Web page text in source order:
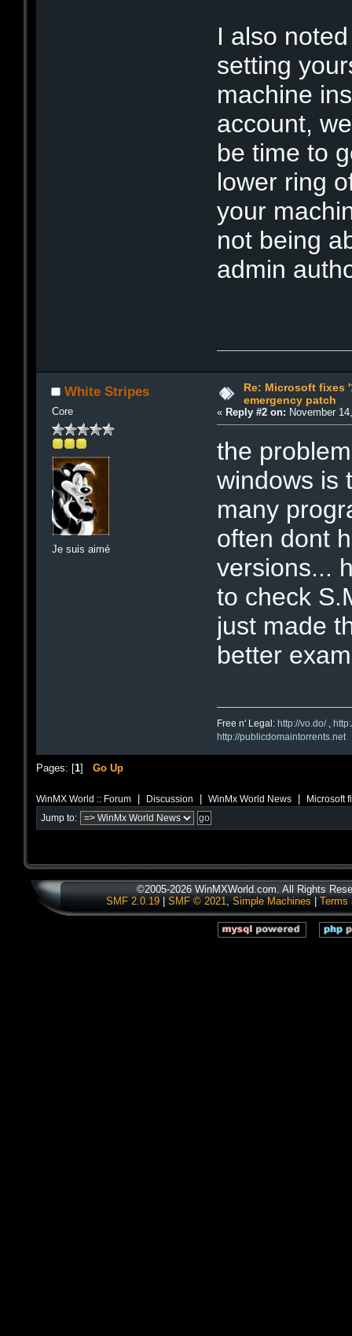
I also
setting
machine
account,
be time to
lower ring
your
not being
admin
White Stripes
Core
Je suis aimé
Re: Microsoft fixes
emergency patch
« Reply #2 on: November
the
windows is
many
often dont
versions...
to check
just made
better
Free n' Legal:http://vo.do/,
http://publicdomaintorrents.net
Pages: [1] Go Up
WinMX World :: Forum Discussion WinMx World News Microsoft
Jump to:
©2005-2026 WinMXWorld.com. All Rights
SMF 2.0.19| SMF © 2021, Simple Machines Terms